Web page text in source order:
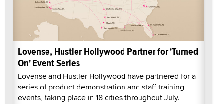
Lovense, Hustler Hollywood Partner for 'Turned
On' Event Series
Lovense and Hustler Hollywood have partnered for a
series of product demonstration and staff training
events, taking place in 18 cities throughout July.